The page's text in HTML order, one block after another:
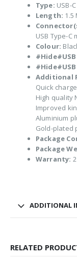
Type: USB-
Length: 1.5
USB Type-C
Colour:
Additional
Quick
High quality
Improved
Aluminium
Gold-plated
Package
Package
Warranty:
ADDITIONAL
RELATED